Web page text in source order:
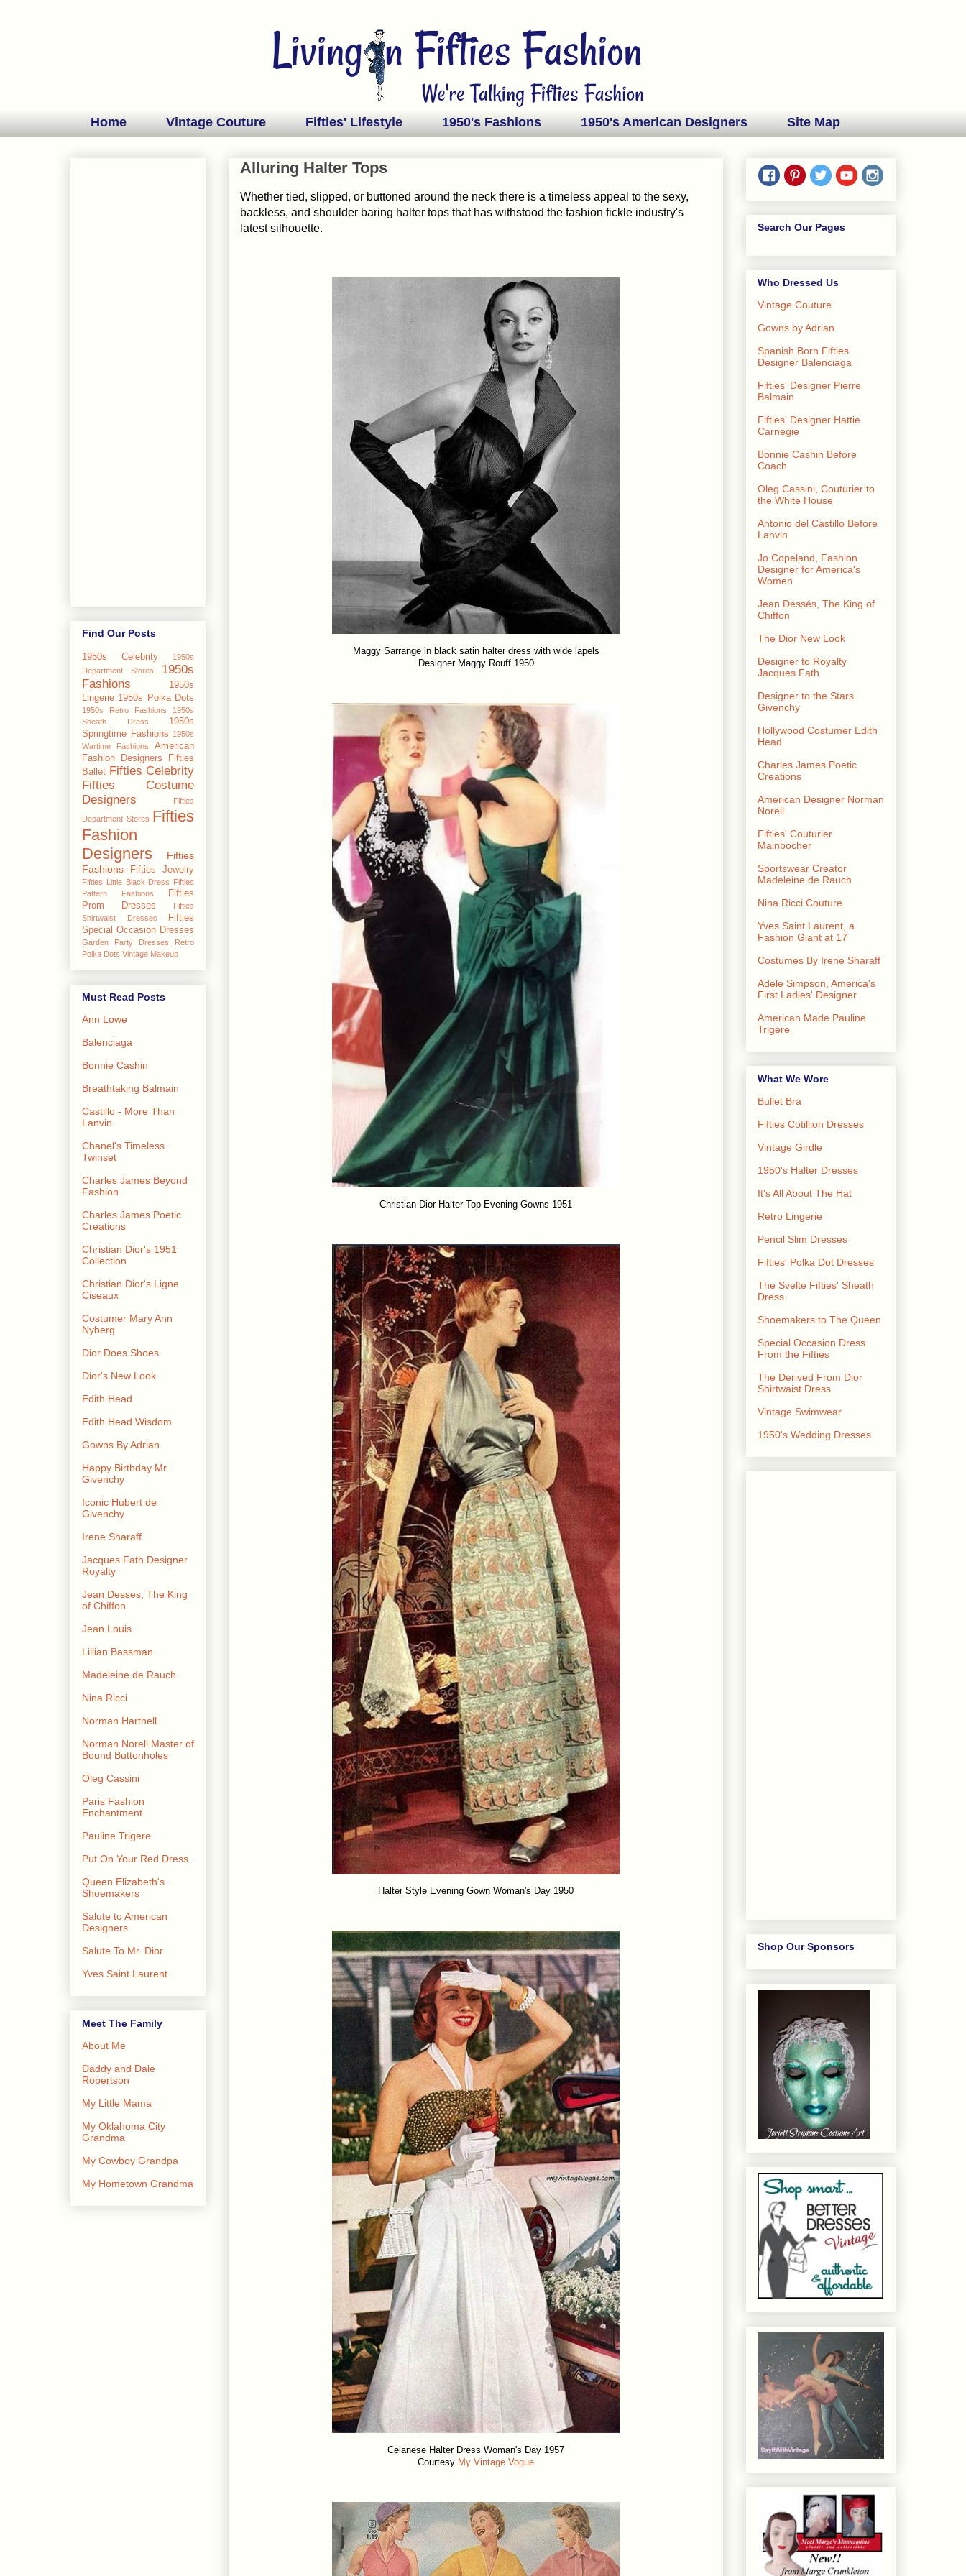
Home Vintage Couture Fifties' Lifestyle 1950's Fashions 1950's American Designers Site Map
Alluring Halter Tops
Whether tied, slipped, or buttoned around the neck there is a timeless appeal to the sexy,
backless, and shoulder baring halter tops that has withstood the fashion fickle industry's
latest silhouette.
Maggy Sarrange in black satin halter dress with wide lapels
Designer Maggy Rouff 1950
Christian Dior Halter Top Evening Gowns 1951
Halter Style Evening Gown Woman's Day 1950
Celanese Halter Dress Woman's Day 1957
Courtesy My Vintage Vogue
Find Our Posts
1950s Celebrity
1950s
Department Stores
1950s
Fashions
1950s
Lingerie 1950s Polka Dots
1950s Retro Fashions
1950s
Sheath Dress
1950s
Springtime Fashions 1950s
Wartime Fashions
American
Fashion Designers
Fifties
Ballet Fifties Celebrity
Fifties Costume
Designers
Fifties
Department Stores Fifties
Fashion
Designers
Fifties
Fashions
Fifties Jewelry
Fifties Little Black Dress Fifties
Pattern Fashions
Fifties
Prom Dresses
Fifties
Shirtwaist Dresses
Fifties
Special Occasion Dresses
Garden Party Dresses
Retro
Polka Dots Vintage Makeup
Must Read Posts
Ann Lowe
Balenciaga
Bonnie Cashin
Breathtaking Balmain
Castillo - More Than
Lanvin
Chanel's Timeless
Twinset
Charles James Beyond
Fashion
Charles James Poetic
Creations
Christian Dior's 1951
Collection
Christian Dior's Ligne
Ciseaux
Costumer Mary Ann
Nyberg
Dior Does Shoes
Dior's New Look
Edith Head
Edith Head Wisdom
Gowns By Adrian
Happy Birthday Mr.
Givenchy
Iconic Hubert de
Givenchy
Irene Sharaff
Jacques Fath Designer
Royalty
Jean Desses, The King
of Chiffon
Jean Louis
Lillian Bassman
Madeleine de Rauch
Nina Ricci
Norman Hartnell
Norman Norell Master of
Bound Buttonholes
Oleg Cassini
Paris Fashion
Enchantment
Pauline Trigere
Put On Your Red Dress
Queen Elizabeth's
Shoemakers
Salute to American
Designers
Salute To Mr. Dior
Yves Saint Laurent
Meet The Family
About Me
Daddy and Dale
Robertson
My Little Mama
My Oklahoma City
Grandma
My Cowboy Grandpa
My Hometown Grandma
Search Our Pages
Who Dressed Us
Vintage Couture
Gowns by Adrian
Spanish Born Fifties
Designer Balenciaga
Fifties' Designer Pierre
Balmain
Fifties' Designer Hattie
Carnegie
Bonnie Cashin Before
Coach
Oleg Cassini, Couturier to
the White House
Antonio del Castillo Before
Lanvin
Jo Copeland, Fashion
Designer for America's
Women
Jean Dessés, The King of
Chiffon
The Dior New Look
Designer to Royalty
Jacques Fath
Designer to the Stars
Givenchy
Hollywood Costumer Edith
Head
Charles James Poetic
Creations
American Designer Norman
Norell
Fifties' Couturier
Mainbocher
Sportswear Creator
Madeleine de Rauch
Nina Ricci Couture
Yves Saint Laurent, a
Fashion Giant at 17
Costumes By Irene Sharaff
Adele Simpson, America's
First Ladies' Designer
American Made Pauline
Trigère
What We Wore
Bullet Bra
Fifties Cotillion Dresses
Vintage Girdle
1950's Halter Dresses
It's All About The Hat
Retro Lingerie
Pencil Slim Dresses
Fifties' Polka Dot Dresses
The Svelte Fifties' Sheath
Dress
Shoemakers to The Queen
Special Occasion Dress
From the Fifties
The Derived From Dior
Shirtwaist Dress
Vintage Swimwear
1950's Wedding Dresses
Shop Our Sponsors